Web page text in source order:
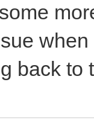
back to